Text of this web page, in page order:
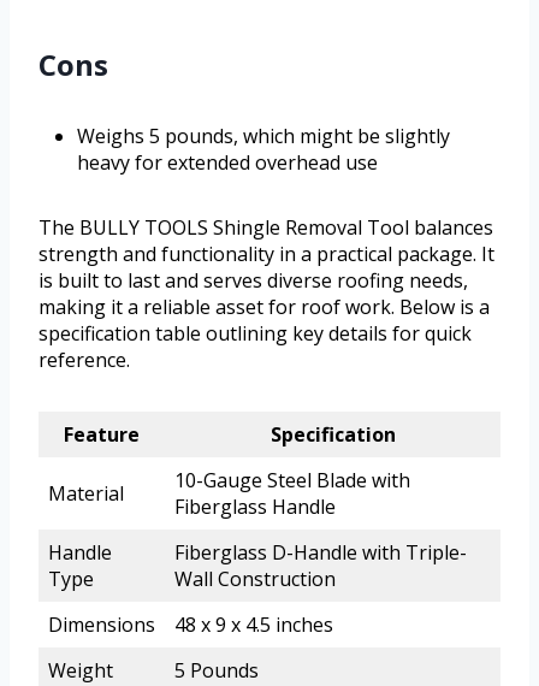
Cons
Weighs 5 pounds, which might be slightly
heavy for extended overhead use
The BULLY TOOLS Shingle Removal Tool balances
strength and functionality in a practical package. It
is built to last and serves diverse roofing needs,
making it a reliable asset for roof work. Below is a
specification table outlining key details for quick
reference.
Feature Specification
Material
10-Gauge Steel Blade with
Fiberglass Handle
Handle
Type
Fiberglass D-Handle with Triple-
Wall Construction
Dimensions
48 x 9 x 4.5 inches
Weight
5 Pounds